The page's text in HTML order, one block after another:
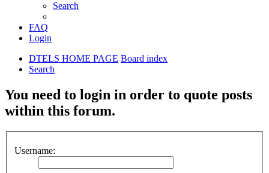
Search
FAQ
Login
DTELS HOME PAGE Board index
Search
You need to login in order to quote posts
within this forum.
Username: